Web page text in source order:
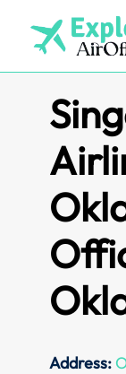
content
Address: